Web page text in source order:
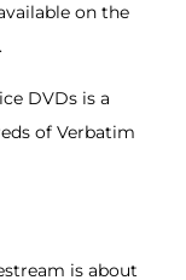
on the
DVDs is a
of Verbatim
is about